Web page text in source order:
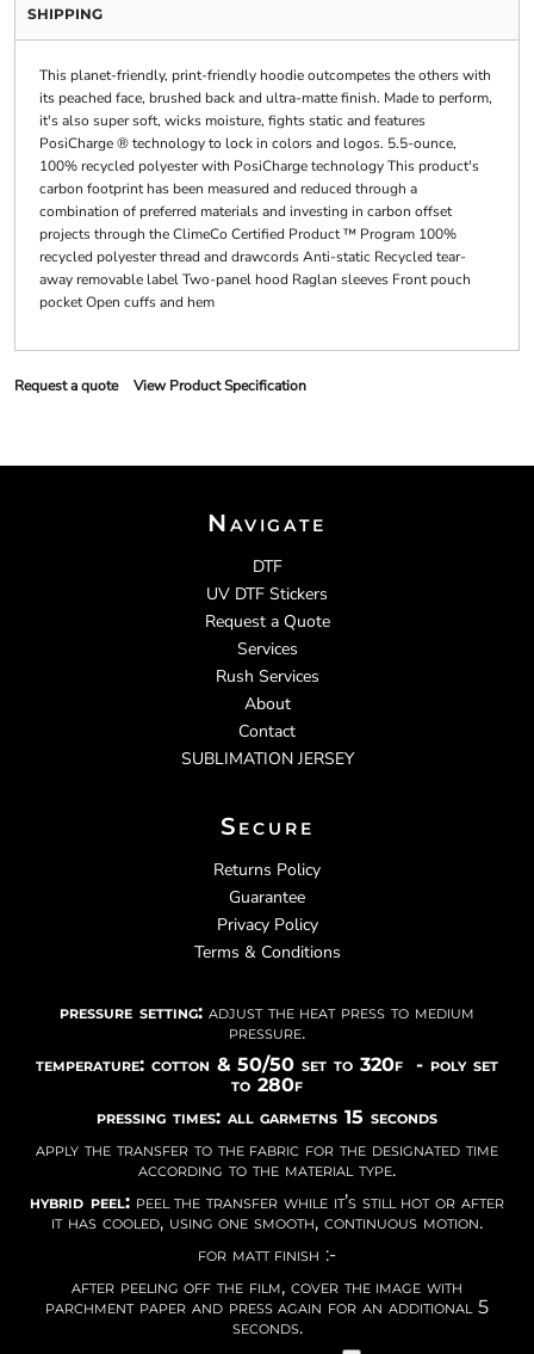
SHIPPING
This planet-friendly, print-friendly hoodie outcompetes the others with
its peached face, brushed back and ultra-matte finish. Made to perform,
it's also super soft, wicks moisture, fights static and features
PosiCharge ® technology to lock in colors and logos. 5.5-ounce,
100% recycled polyester with PosiCharge technology This product's
carbon footprint has been measured and reduced through a
combination of preferred materials and investing in carbon offset
projects through the ClimeCo Certified Product ™ Program 100%
recycled polyester thread and drawcords Anti-static Recycled tear-
away removable label Two-panel hood Raglan sleeves Front pouch
pocket Open cuffs and hem
Request a quote View Product Specification
Navigate
DTF
UV DTF Stickers
Request a Quote
Services
Rush Services
About
Contact
SUBLIMATION JERSEY
Secure
Returns Policy
Guarantee
Privacy Policy
Terms & Conditions
pressure setting: adjust the heat press to medium
pressure.
temperature: cotton & 50/50 set to 320f - poly set
to 280f
pressing times: all garmetns 15 seconds
apply the transfer to the fabric for the designated time
according to the material type.
hybrid peel:peel the transfer while it’s still hot or after
it has cooled, using one smooth, continuous motion.
for matt finish :-
after peeling off the film, cover the image with
parchment paper and press again for an additional 5
seconds.